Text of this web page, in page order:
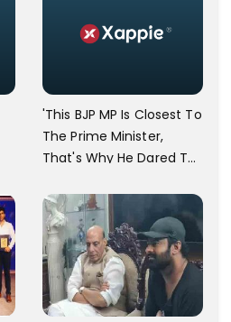
'This BJP MP Is Closest To
The Prime Minister,
That's Why He Dared To
Owaisi Lashes Out